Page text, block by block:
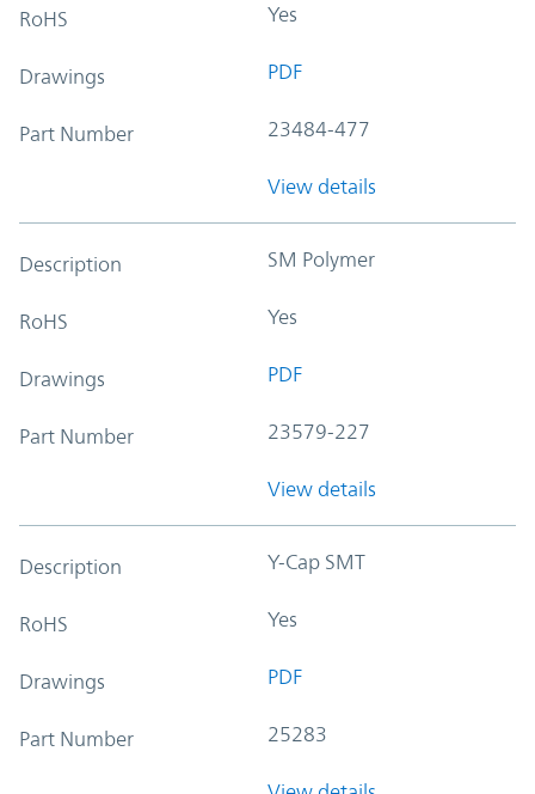
RoHS Yes
Drawings PDF
Part Number 23484-477
View details
Description SM Polymer
RoHS Yes
Drawings PDF
Part Number 23579-227
View details
Description Y-Cap SMT
RoHS Yes
Drawings PDF
Part Number 25283